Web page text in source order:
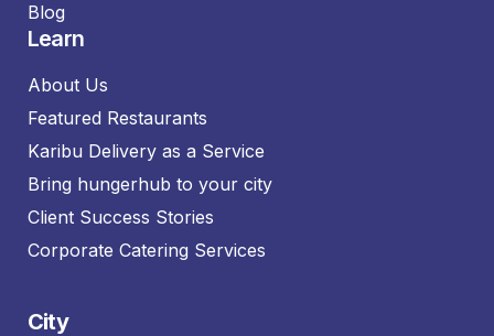
Blog
Learn
About Us
Featured Restaurants
Karibu Delivery as a Service
Bring hungerhub to your city
Client Success Stories
Corporate Catering Services
City